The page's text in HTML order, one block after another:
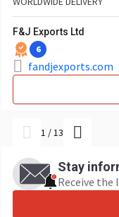
F&J Exports Ltd
6
fandjexports.com
1 /13
Stay
Receive